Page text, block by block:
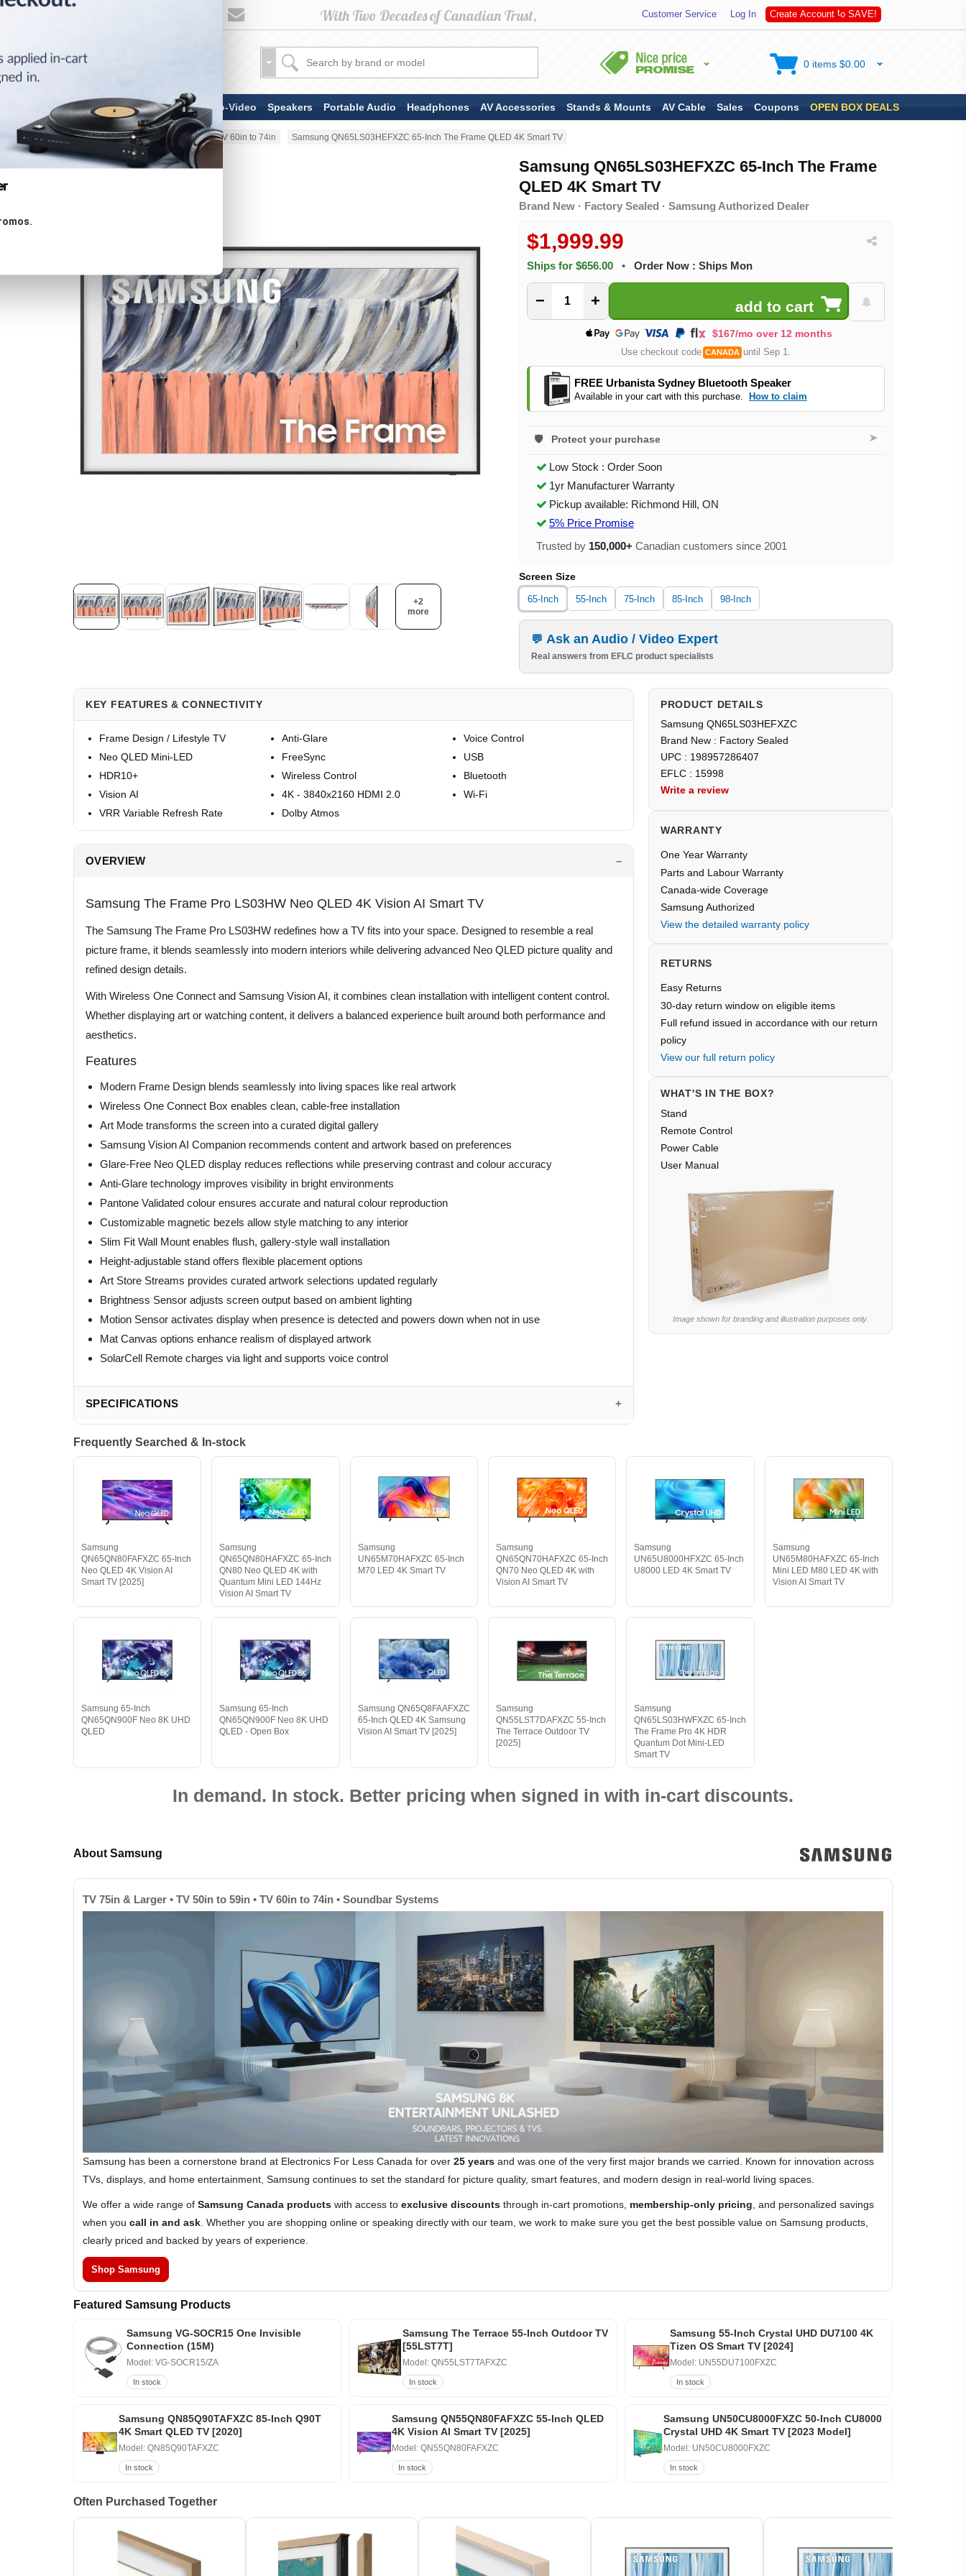
Customer Service Log In Create Account to SAVE!
TV & Display Devices Audio-Video Speakers Portable Audio Headphones AV Accessories Stands & Mounts AV Cable Sales Coupons OPEN BOX DEALS
0 items $0.00
Home TV & Display Devices TV 60in to 74in Samsung QN65LS03HEFXZC 65-Inch The Frame QLED 4K Smart TV
+2
more
Samsung QN65LS03HEFXZC 65-Inch The Frame
QLED 4K Smart TV
Brand New · Factory Sealed · Samsung Authorized Dealer
$1,999.99
Ships for $656.00 • Order Now : Ships Mon
− +
$167/mo over 12 months
Use checkout code CANADA until Sep 1.
FREE Urbanista Sydney Bluetooth Speaker
Available in your cart with this purchase. How to claim
Protect your purchase ➤
Low Stock : Order Soon
1yr Manufacturer Warranty
Pickup available: Richmond Hill, ON
5% Price Promise
Trusted by 150,000+ Canadian customers since 2001
Screen Size
65-Inch 55-Inch 75-Inch 85-Inch 98-Inch
Ask an Audio / Video Expert
Real answers from EFLC product specialists
KEY FEATURES & CONNECTIVITY
Frame Design / Lifestyle TV
Neo QLED Mini-LED
HDR10+
Vision AI
VRR Variable Refresh Rate
Anti-Glare
FreeSync
Wireless Control
4K - 3840x2160 HDMI 2.0
Dolby Atmos
Voice Control
USB
Bluetooth
Wi-Fi
OVERVIEW
Samsung The Frame Pro LS03HW Neo QLED 4K Vision AI Smart TV
The Samsung The Frame Pro LS03HW redefines how a TV fits into your space. Designed to resemble a real
picture frame, it blends seamlessly into modern interiors while delivering advanced Neo QLED picture quality and
refined design details.
With Wireless One Connect and Samsung Vision AI, it combines clean installation with intelligent content control.
Whether displaying art or watching content, it delivers a balanced experience built around both performance and
aesthetics.
Features
Modern Frame Design blends seamlessly into living spaces like real artwork
Wireless One Connect Box enables clean, cable-free installation
Art Mode transforms the screen into a curated digital gallery
Samsung Vision AI Companion recommends content and artwork based on preferences
Glare-Free Neo QLED display reduces reflections while preserving contrast and colour accuracy
Anti-Glare technology improves visibility in bright environments
Pantone Validated colour ensures accurate and natural colour reproduction
Customizable magnetic bezels allow style matching to any interior
Slim Fit Wall Mount enables flush, gallery-style wall installation
Height-adjustable stand offers flexible placement options
Art Store Streams provides curated artwork selections updated regularly
Brightness Sensor adjusts screen output based on ambient lighting
Motion Sensor activates display when presence is detected and powers down when not in use
Mat Canvas options enhance realism of displayed artwork
SolarCell Remote charges via light and supports voice control
SPECIFICATIONS
PRODUCT DETAILS
Samsung QN65LS03HEFXZC
Brand New : Factory Sealed
UPC : 198957286407
EFLC : 15998
Write a review
WARRANTY
One Year Warranty
Parts and Labour Warranty
Canada-wide Coverage
Samsung Authorized
View the detailed warranty policy
RETURNS
Easy Returns
30-day return window on eligible items
Full refund issued in accordance with our return
policy
View our full return policy
WHAT'S IN THE BOX?
Stand
Remote Control
Power Cable
User Manual
Image shown for branding and illustration purposes only.
Frequently Searched & In-stock
Samsung
QN65QN80FAFXZC 65-Inch
Neo QLED 4K Vision AI
Smart TV [2025]
Samsung
QN65QN80HAFXZC 65-Inch
QN80 Neo QLED 4K with
Quantum Mini LED 144Hz
Vision AI Smart TV
Samsung
UN65M70HAFXZC 65-Inch
M70 LED 4K Smart TV
Samsung
QN65QN70HAFXZC 65-Inch
QN70 Neo QLED 4K with
Vision AI Smart TV
Samsung
UN65U8000HFXZC 65-Inch
U8000 LED 4K Smart TV
Samsung
UN65M80HAFXZC 65-Inch
Mini LED M80 LED 4K with
Vision AI Smart TV
Samsung 65-Inch
QN65QN900F Neo 8K UHD
QLED
Samsung 65-Inch
QN65QN900F Neo 8K UHD
QLED - Open Box
Samsung QN65Q8FAAFXZC
65-Inch QLED 4K Samsung
Vision AI Smart TV [2025]
Samsung
QN55LST7DAFXZC 55-Inch
The Terrace Outdoor TV
[2025]
Samsung
QN65LS03HWFXZC 65-Inch
The Frame Pro 4K HDR
Quantum Dot Mini-LED
Smart TV
In demand. In stock. Better pricing when signed in with in-cart discounts.
About Samsung
TV 75in & Larger • TV 50in to 59in • TV 60in to 74in • Soundbar Systems
Samsung has been a cornerstone brand at Electronics For Less Canada for over 25 years and was one of the very first major brands we carried. Known for innovation across
TVs, displays, and home entertainment, Samsung continues to set the standard for picture quality, smart features, and modern design in real-world living spaces.
We offer a wide range of Samsung Canada products with access to exclusive discounts through in-cart promotions, membership-only pricing , and personalized savings
when you call in and ask . Whether you are shopping online or speaking directly with our team, we work to make sure you get the best possible value on Samsung products,
clearly priced and backed by years of experience.
Shop Samsung
Featured Samsung Products
Samsung VG-SOCR15 One Invisible
Connection (15M)
Model: VG-SOCR15/ZA
In stock
Samsung The Terrace 55-Inch Outdoor TV
[55LST7T]
Model: QN55LST7TAFXZC
In stock
Samsung 55-Inch Crystal UHD DU7100 4K
Tizen OS Smart TV [2024]
Model: UN55DU7100FXZC
In stock
Samsung QN85Q90TAFXZC 85-Inch Q90T
4K Smart QLED TV [2020]
Model: QN85Q90TAFXZC
In stock
Samsung QN55QN80FAFXZC 55-Inch QLED
4K Vision AI Smart TV [2025]
Model: QN55QN80FAFXZC
In stock
Samsung UN50CU8000FXZC 50-Inch CU8000
Crystal UHD 4K Smart TV [2023 Model]
Model: UN50CU8000FXZC
In stock
Often Purchased Together